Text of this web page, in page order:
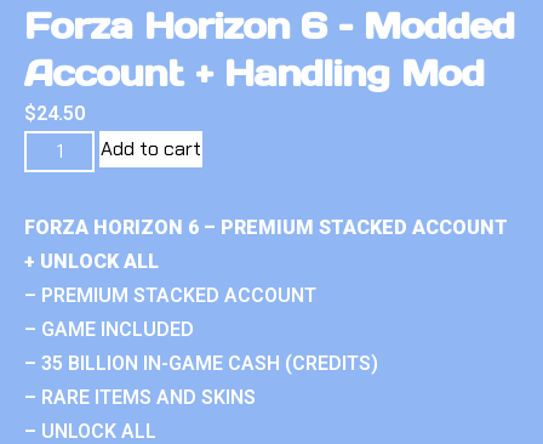
Forza Horizon 6 – Modded
Account + Handling Mod
$24.50
Add to cart
FORZA HORIZON 6 – PREMIUM STACKED ACCOUNT
+ UNLOCK ALL
– PREMIUM STACKED ACCOUNT
– GAME INCLUDED
– 35 BILLION IN-GAME CASH (CREDITS)
– RARE ITEMS AND SKINS
– UNLOCK ALL